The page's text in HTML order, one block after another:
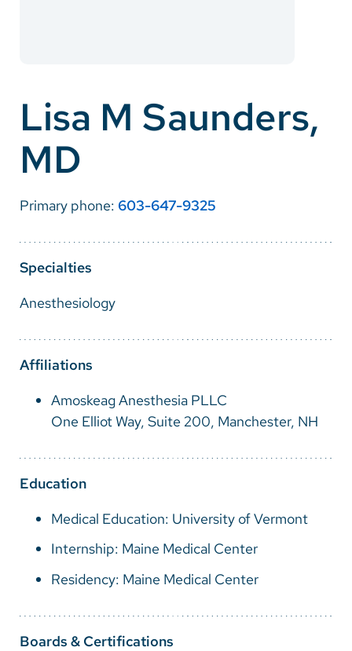
Pay a Bill
SolutionHealth
English
Spanish
Nepali
Vietnamese
Bosnian
French
Lisa M Saunders,
MD
Primary phone: 603-647-9325
Specialties
Anesthesiology
Affiliations
Amoskeag Anesthesia PLLC
One Elliot Way, Suite 200, Manchester, NH
Education
Medical Education: University of Vermont
Internship: Maine Medical Center
Residency: Maine Medical Center
Boards & Certifications